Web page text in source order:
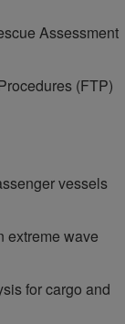
Assessment
(FTP)
vessels
extreme wave
for cargo and